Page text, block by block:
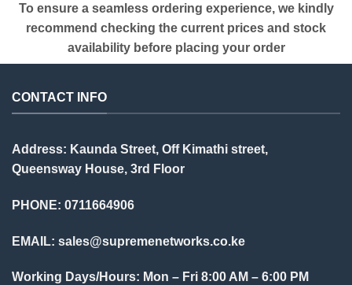
To ensure a seamless ordering experience, we kindly
recommend checking the current prices and stock
availability before placing your order
CONTACT INFO
Address: Kaunda Street, Off Kimathi street,
Queensway House, 3rd Floor
PHONE: 0711664906
EMAIL: sales@supremenetworks.co.ke
Working Days/Hours: Mon – Fri 8:00 AM – 6:00 PM